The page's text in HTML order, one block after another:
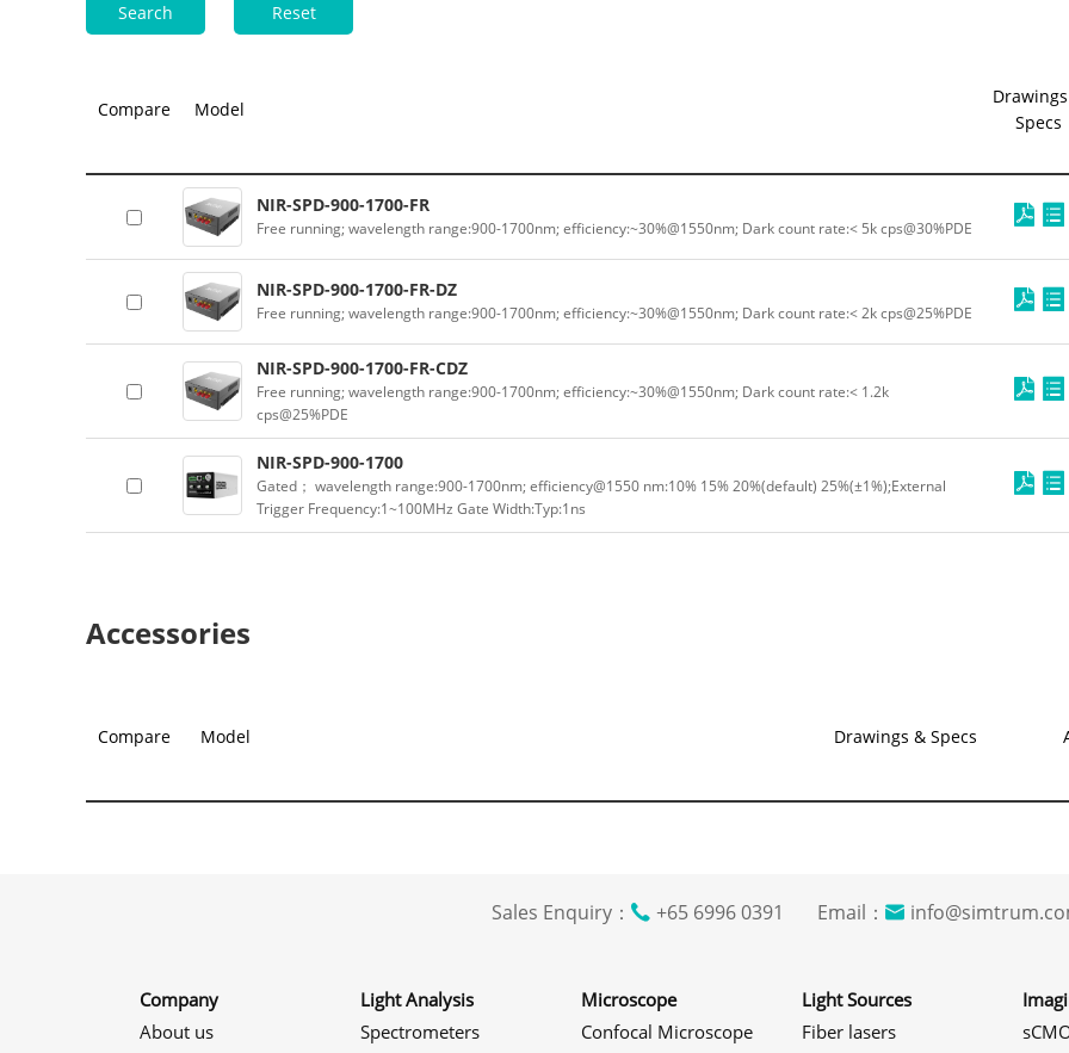
Search Reset
Compare Model
Specs
NIR-SPD-900-1700-FR
Free running; wavelength range:900-1700nm; efficiency:~30%@1550nm; Dark count rate:< 5k cps@30%PDE
NIR-SPD-900-1700-FR-DZ
Free running; wavelength range:900-1700nm; efficiency:~30%@1550nm; Dark count rate:< 2k cps@25%PDE
NIR-SPD-900-1700-FR-CDZ
Free running; wavelength range:900-1700nm; efficiency:~30%@1550nm; Dark count rate:< 1.2k
cps@25%PDE
NIR-SPD-900-1700
Gated； wavelength range:900-1700nm; efficiency@1550 nm:10% 15% 20%(default) 25%(±1%);External
Trigger Frequency:1~100MHz Gate Width:Typ:1ns
Accessories
Compare Model Drawings & Specs
Sales Enquiry： +65 6996 0391 Email：
Company
About us
Light Analysis
Spectrometers
Microscope
Confocal Microscope
Light Sources
Fiber lasers